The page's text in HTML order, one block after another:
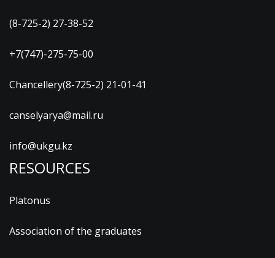
(8-725-2) 27-38-52
+7(747)-275-75-00
Chancellery(8-725-2) 21-01-41
canselyarya@mail.ru
info@ukgu.kz
RESOURCES
Platonus
Association of the graduates